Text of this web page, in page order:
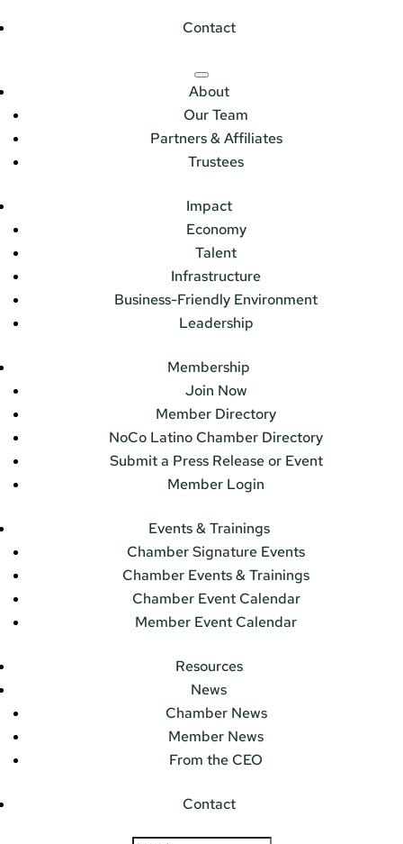
Contact
About
Our Team
Partners & Affiliates
Trustees
Impact
Economy
Talent
Infrastructure
Business-Friendly Environment
Leadership
Membership
Join Now
Member Directory
NoCo Latino Chamber Directory
Submit a Press Release or Event
Member Login
Events & Trainings
Chamber Signature Events
Chamber Events & Trainings
Chamber Event Calendar
Member Event Calendar
Resources
News
Chamber News
Member News
From the CEO
Contact